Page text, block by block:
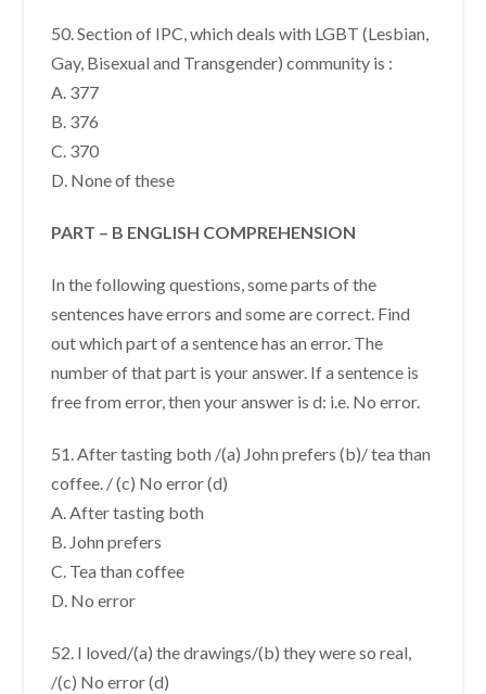
50. Section of IPC, which deals with LGBT (Lesbian,
Gay, Bisexual and Transgender) community is :
A. 377
B. 376
C. 370
D. None of these
PART – B ENGLISH COMPREHENSION
In the following questions, some parts of the
sentences have errors and some are correct. Find
out which part of a sentence has an error. The
number of that part is your answer. If a sentence is
free from error, then your answer is d: i.e. No error.
51. After tasting both /(a) John prefers (b)/ tea than
coffee. / (c) No error (d)
A. After tasting both
B. John prefers
C. Tea than coffee
D. No error
52. I loved/(a) the drawings/(b) they were so real,
/(c) No error (d)